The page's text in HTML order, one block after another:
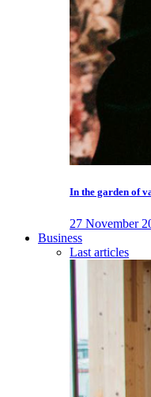
In the garden of
27 November
Business
Last articles